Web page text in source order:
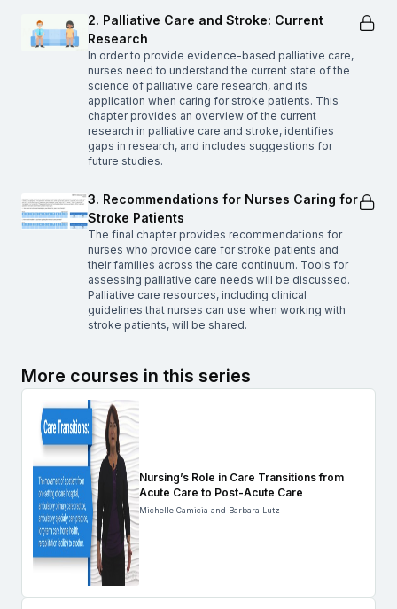
2. Palliative Care and Stroke: Current
Research
In order to provide evidence-based palliative care,
nurses need to understand the current state of the
science of palliative care research, and its
application when caring for stroke patients. This
chapter provides an overview of the current
research in palliative care and stroke, identifies
gaps in research, and includes suggestions for
future studies.
3. Recommendations for Nurses Caring for
Stroke Patients
The final chapter provides recommendations for
nurses who provide care for stroke patients and
their families across the care continuum. Tools for
assessing palliative care needs will be discussed.
Palliative care resources, including clinical
guidelines that nurses can use when working with
stroke patients, will be shared.
More courses in this series
Nursing’s Role in Care Transitions from
Acute Care to Post-Acute Care
Michelle Camicia and Barbara Lutz